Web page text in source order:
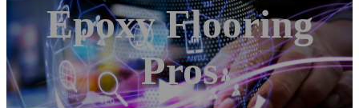
Epoxy Flooring
Pros